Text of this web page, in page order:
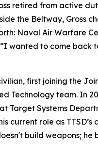
retired from active
the Beltway, Gross
Naval Air Warfare
wanted to come back
first joining the
Technology team. In
Target Systems
current role as TTSD’s
build weapons; he